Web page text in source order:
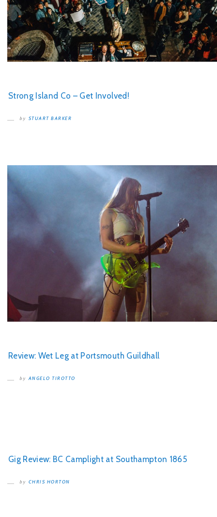
Strong Island Co – Get Involved!
by STUART BARKER
Review: Wet Leg at Portsmouth Guildhall
by ANGELO TIROTTO
Gig Review: BC Camplight at Southampton 1865
by CHRIS HORTON